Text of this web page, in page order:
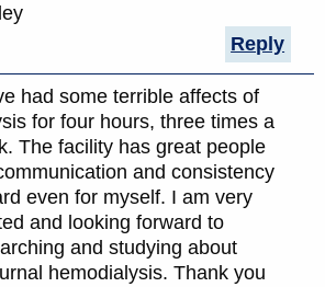
Reply
had some terrible affects of
for four hours, three times a
The facility has great people
and consistency
even for myself. I am very
and looking forward to
and studying about
hemodialysis. Thank you